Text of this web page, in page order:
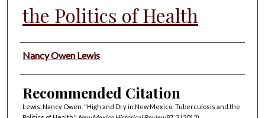
the Politics of Health
Authors
Nancy Owen Lewis
Recommended Citation
Lewis, Nancy Owen. "High and Dry in New Mexico: Tuberculosis and the